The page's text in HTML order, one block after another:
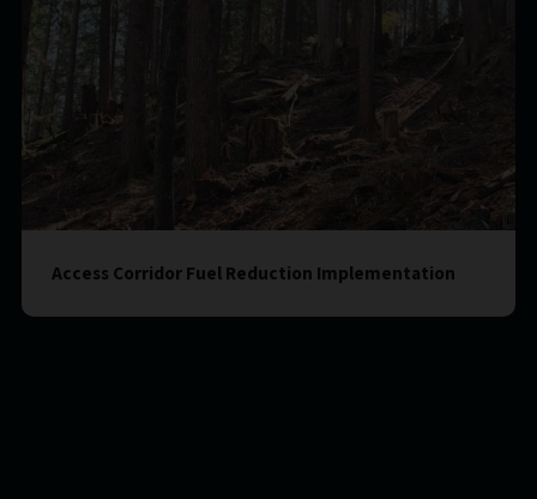
Access Corridor Fuel Reduction Implementation